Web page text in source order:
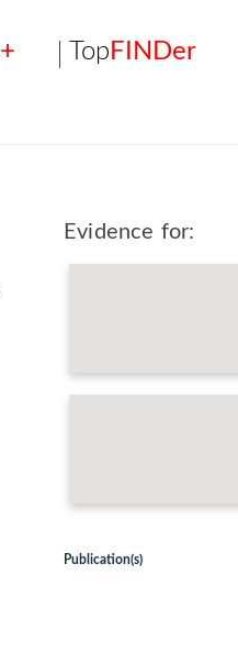
+ Top FINDer
Evidence for:
Publication(s)